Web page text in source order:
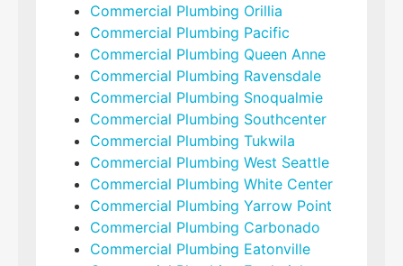
Commercial Plumbing Orillia
Commercial Plumbing Pacific
Commercial Plumbing Queen Anne
Commercial Plumbing Ravensdale
Commercial Plumbing Snoqualmie
Commercial Plumbing Southcenter
Commercial Plumbing Tukwila
Commercial Plumbing West Seattle
Commercial Plumbing White Center
Commercial Plumbing Yarrow Point
Commercial Plumbing Carbonado
Commercial Plumbing Eatonville